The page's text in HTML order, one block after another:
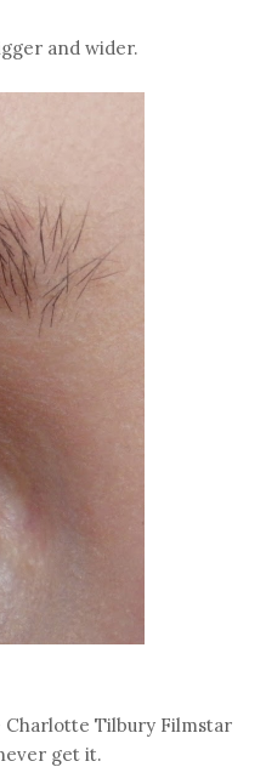
and wider.
Charlotte Tilbury Filmstar
get it.